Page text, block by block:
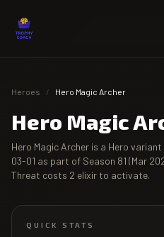
Heroes / Hero Magic Archer
Hero Magic
Hero Magic Archer is a Hero
03-01 as part of Season 81 (Mar
Threat costs 2 elixir to activate.
QUICK STATS